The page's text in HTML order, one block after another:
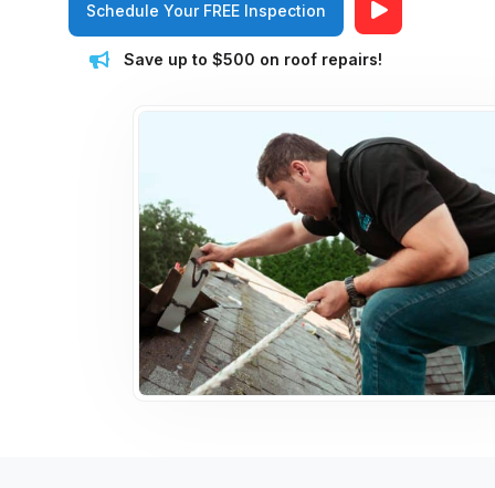
Schedule Your FREE Inspection
Save up to $500 on roof repairs!